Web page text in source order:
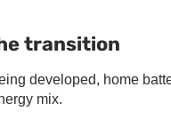
transition
developed, home
mix.